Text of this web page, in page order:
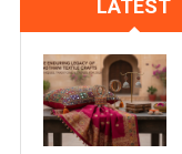
LATEST